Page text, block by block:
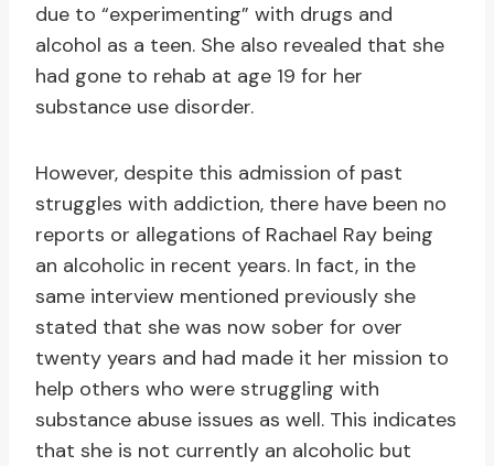
due to “experimenting” with drugs and
alcohol as a teen. She also revealed that she
had gone to rehab at age 19 for her
substance use disorder.
However, despite this admission of past
struggles with addiction, there have been no
reports or allegations of Rachael Ray being
an alcoholic in recent years. In fact, in the
same interview mentioned previously she
stated that she was now sober for over
twenty years and had made it her mission to
help others who were struggling with
substance abuse issues as well. This indicates
that she is not currently an alcoholic but